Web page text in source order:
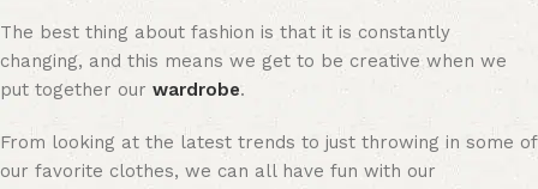
The best thing about fashion is that it is constantly
changing, and this means we get to be creative when we
put together our wardrobe.
From looking at the latest trends to just throwing in some of
our favorite clothes, we can all have fun with our